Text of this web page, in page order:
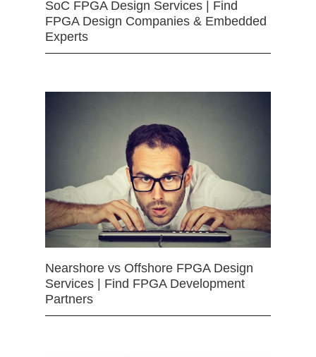
SoC FPGA Design Services | Find
FPGA Design Companies & Embedded
Experts
Nearshore vs Offshore FPGA Design
Services | Find FPGA Development
Partners